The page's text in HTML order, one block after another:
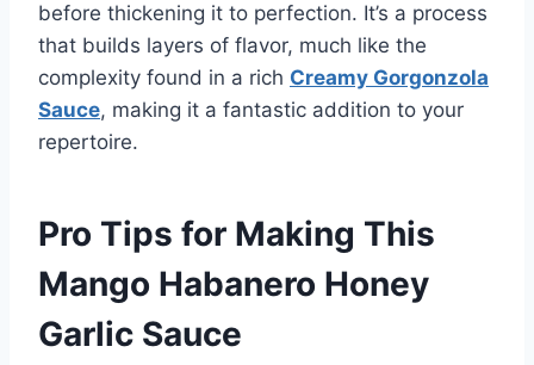
before thickening it to perfection. It’s a process
that builds layers of flavor, much like the
complexity found in a rich Creamy Gorgonzola
Sauce, making it a fantastic addition to your
repertoire.
Pro Tips for Making This
Mango Habanero Honey
Garlic Sauce